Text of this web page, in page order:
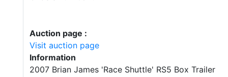
Auction page :
Visit auction page
Information
2007 Brian James 'Race Shuttle' RS5 Box Trailer